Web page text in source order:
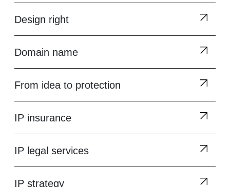
Design right
Domain name
From idea to protection
IP insurance
IP legal services
IP strategy